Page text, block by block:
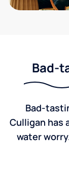
Bad-
Bad-
Culligan has
water